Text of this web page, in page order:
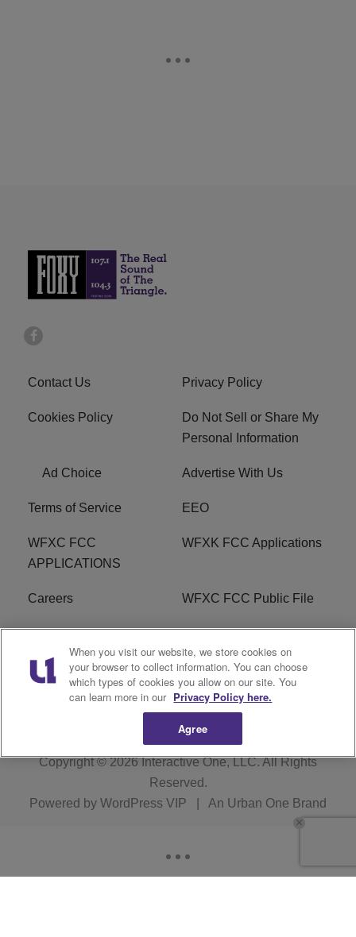
Contact Us Privacy Policy
Cookies Policy
Do Not Sell or Share My
Personal Information
Ad Choice Advertise With Us
Terms of Service EEO
WFXC FCC
APPLICATIONS
WFXK FCC Applications
Careers WFXC FCC Public File
WFXK FCC PUBLIC
FILE
R1 Digital
Copyright © 2026Interactive One, LLC. All Rights
Reserved.
Powered by WordPress VIP An Urban One Brand
When you visit our website, we store cookies on
your browser to collect information. You can choose
which types of cookies you allow on our site. You
can learn more in our Privacy Policy here.
Agree